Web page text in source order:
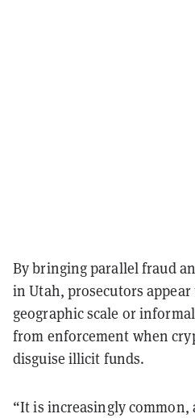
By bringing parallel fraud
in Utah, prosecutors
geographic scale or
from enforcement when
disguise illicit funds.
“It is increasingly common,